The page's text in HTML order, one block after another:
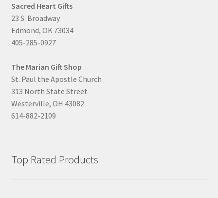
Sacred Heart Gifts
23 S. Broadway
Edmond, OK 73034
405-285-0927
The Marian Gift Shop
St. Paul the Apostle Church
313 North State Street
Westerville, OH 43082
614-882-2109
Top Rated Products